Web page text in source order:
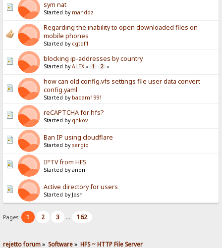
sym nat
Started by mandoz
Regarding the inability to open downloaded files on
mobile phones
Started by cgtdf1
blocking ip-addresses by country
Started byALEX « 1 2 »
how can old config.vfs settings file user data convert
config.yaml
Started by badam1991
reCAPTCHA for hfs?
Started by qnkov
Ban IP using cloudflare
Started by sergio
IPTV from HFS
Started by anon
Active directory for users
Started by Josh
Pages: 1 2 3 ... 162
rejetto forum» Software» HFS ~ HTTP File Server